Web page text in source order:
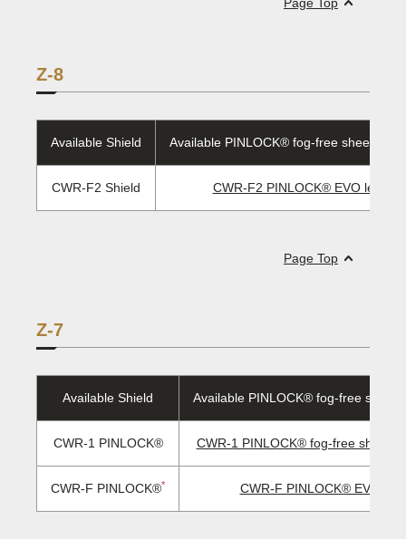
Z-8
Available Shield Available PINLOCK® fog-free sheet/EVO
CWR-F2 Shield CWR-F2 PINLOCK® EVO lens
Page Top
Z-7
Available Shield Available PINLOCK® fog-free sheet/
CWR-1 PINLOCK® CWR-1 PINLOCK® fog-free sheet/
CWR-F PINLOCK®* CWR-F PINLOCK® EVO